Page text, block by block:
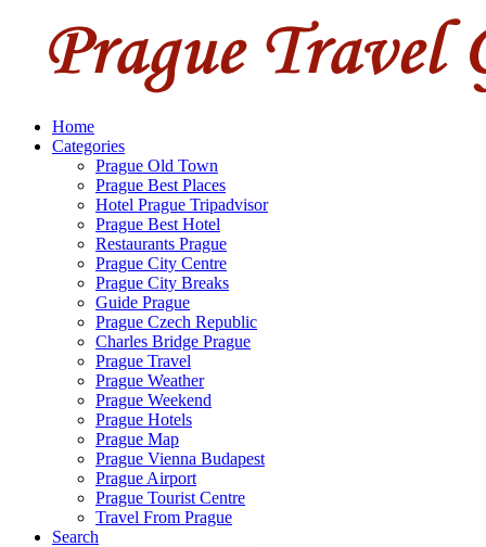
Home
Categories
Prague Old Town
Prague Best Places
Hotel Prague Tripadvisor
Prague Best Hotel
Restaurants Prague
Prague City Centre
Prague City Breaks
Guide Prague
Prague Czech Republic
Charles Bridge Prague
Prague Travel
Prague Weather
Prague Weekend
Prague Hotels
Prague Map
Prague Vienna Budapest
Prague Airport
Prague Tourist Centre
Travel From Prague
Search